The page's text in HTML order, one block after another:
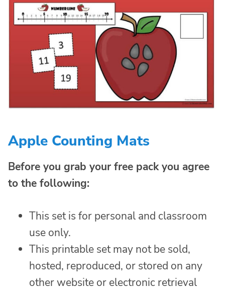
Apple Counting Mats
Before you grab your free pack you agree
to the following:
This set is for personal and classroom
use only.
This printable set may not be sold,
hosted, reproduced, or stored on any
other website or electronic retrieval